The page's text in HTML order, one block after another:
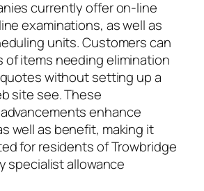
currently offer on-line
examinations, as well as
units. Customers can
of items needing elimination
without setting up a
site see. These
enhance
well as benefit, making it
for residents of Trowbridge
specialist allowance